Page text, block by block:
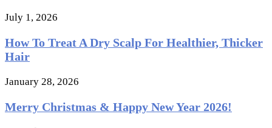
July 1, 2026
How To Treat A Dry Scalp For Healthier, Thicker
Hair
January 28, 2026
Merry Christmas & Happy New Year 2026!